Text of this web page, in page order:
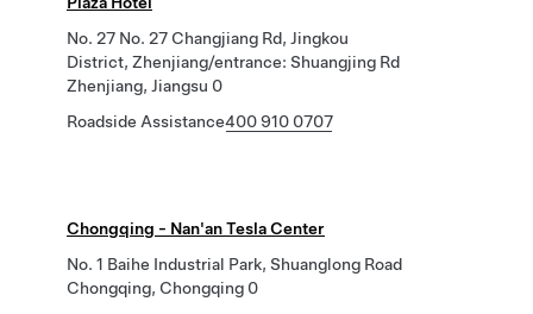
No. 27 No. 27 Changjiang Rd, Jingkou
District, Zhenjiang/entrance: Shuangjing Rd
Zhenjiang, Jiangsu 0
Roadside Assistance400 910 0707
Chongqing - Nan'an Tesla Center
No. 1 Baihe Industrial Park, Shuanglong Road
Chongqing, Chongqing 0